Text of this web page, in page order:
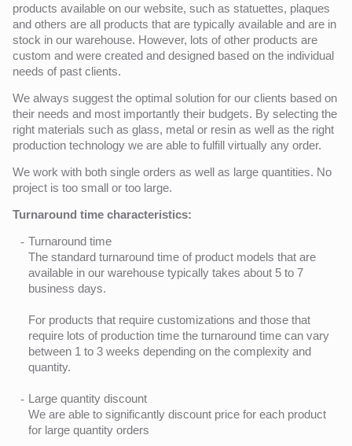
products available on our website, such as statuettes, plaques
and others are all products that are typically available and are in
stock in our warehouse. However, lots of other products are
custom and were created and designed based on the individual
needs of past clients.
We always suggest the optimal solution for our clients based on
their needs and most importantly their budgets. By selecting the
right materials such as glass, metal or resin as well as the right
production technology we are able to fulfill virtually any order.
We work with both single orders as well as large quantities. No
project is too small or too large.
Turnaround time characteristics:
Turnaround time
The standard turnaround time of product models that are
available in our warehouse typically takes about 5 to 7
business days.
For products that require customizations and those that
require lots of production time the turnaround time can vary
between 1 to 3 weeks depending on the complexity and
quantity.
Large quantity discount
We are able to significantly discount price for each product
for large quantity orders